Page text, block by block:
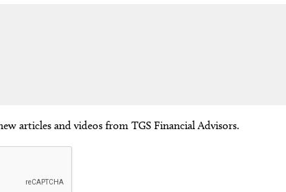
articles and videos from TGS Financial Advisors.